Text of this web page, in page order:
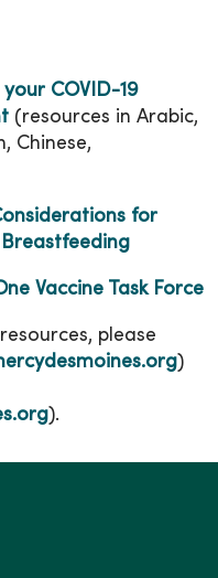
COVID-19
(resources in Arabic,
Chinese,
for
Vaccine Task Force
please
)
).